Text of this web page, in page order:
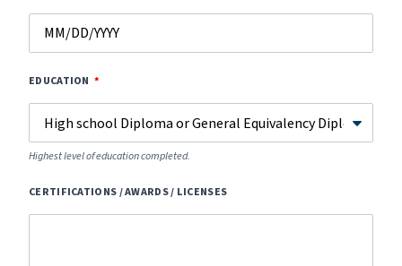
EDUCATION
Highest level of education completed.
CERTIFICATIONS / AWARDS / LICENSES